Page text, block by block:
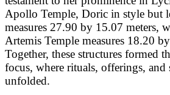
Apollo Temple, Doric in style but
measures 27.90 by 15.07 meters,
Artemis Temple measures 18.20
Together, these structures formed
focus, where rituals, offerings, and
unfolded.